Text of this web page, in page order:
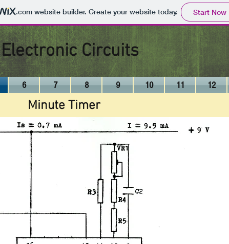
.comwebsite builder. Create your website today. Start Now
Electronic Circuits
6 7 8 9 10 11 12
Minute Timer